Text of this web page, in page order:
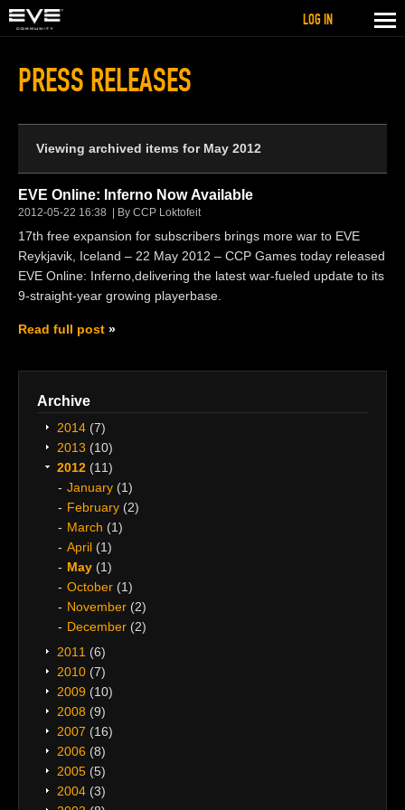
PRESS RELEASES
Archive
2014 (7)
2013 (10)
2012 (11)
January (1)
February (2)
March (1)
April (1)
May (1)
October (1)
November (2)
December (2)
2011 (6)
2010 (7)
2009 (10)
2008 (9)
2007 (16)
2006 (8)
2005 (5)
2004 (3)
Viewing archived items for May 2012
EVE Online: Inferno Now Available
2012-05-22 16:38 By CCP Loktofeit
17th free expansion for subscribers brings more war to EVE
Reykjavik, Iceland – 22 May 2012 – CCP Games today released
EVE Online: Inferno,delivering the latest war-fueled update to its
9-straight-year growing playerbase.
Read full post
LOG IN